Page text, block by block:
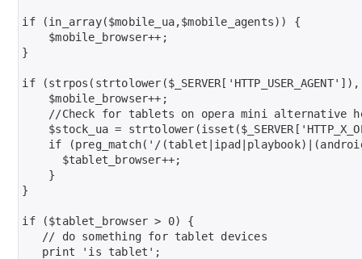
if (in_array($mobile_ua,$mobile_agents)) {
    $mobile_browser++;
}
if
    $mobile_browser++;
//Check for tablets on opera mini alternative
$stock_ua =
if (preg_match('/
      $tablet_browser++;
    }
}
if ($tablet_browser > 0) {
   // do something for tablet devices
   print 'is tablet';